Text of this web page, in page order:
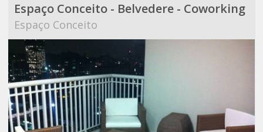
Espaço Conceito - Belvedere - Coworking
Espaço Conceito